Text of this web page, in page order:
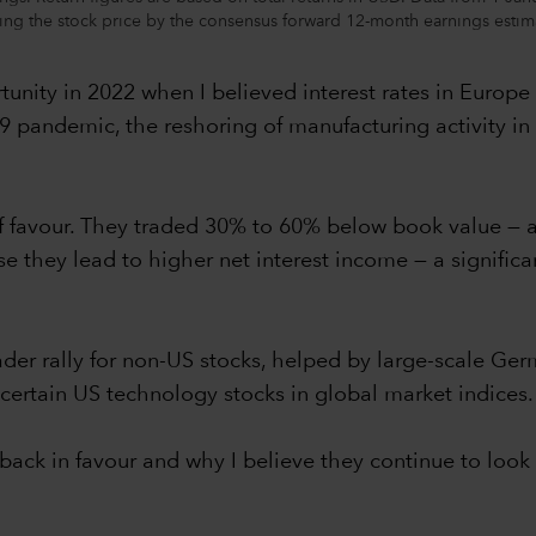
the stock price by the consensus forward 12-month earnings
in 2022 when I believed interest rates in
pandemic, the reshoring of manufacturing activity in
They traded 30% to 60% below book value —
they lead to higher net interest income — a
rally for non-US stocks, helped by large-scale
US technology stocks in global market indices.
in favour and why I believe they continue to